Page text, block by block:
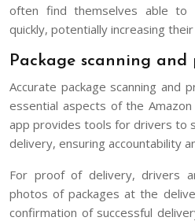
often find themselves able to
quickly, potentially increasing
Package scanning
Accurate package scanning and
essential aspects of the
app provides tools for drivers to
delivery, ensuring accountability
For proof of delivery, drivers
photos of packages at the
confirmation of successful